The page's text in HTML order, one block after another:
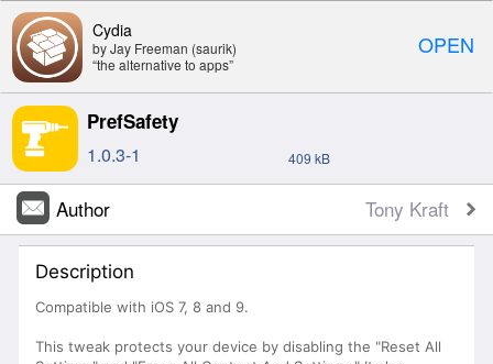
OPEN
Cydia
by Jay Freeman (saurik)
“the alternative to apps”
PrefSafety
1.0.3-1 409 kB
Author Tony Kraft